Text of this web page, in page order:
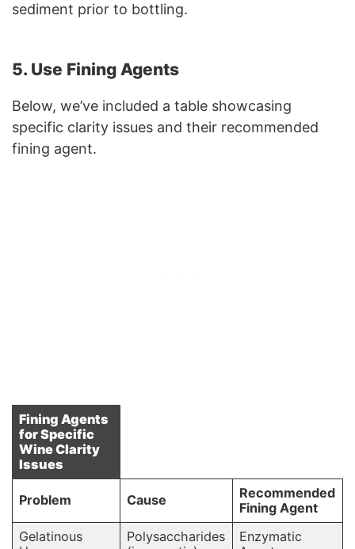
sediment prior to bottling.
5. Use Fining Agents
Below, we’ve included a table showcasing
specific clarity issues and their recommended
fining agent.
Fining Agents
for Specific
Wine Clarity
Issues
Problem Cause
Recommended
Fining Agent
Gelatinous
Polysaccharides
Enzymatic